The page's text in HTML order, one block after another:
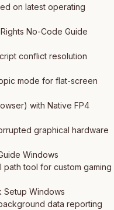
on latest operating
No-Code Guide
conflict resolution
mode for flat-screen
with Native FP4
graphical hardware
Windows
tool for custom gaming
Setup Windows
data reporting